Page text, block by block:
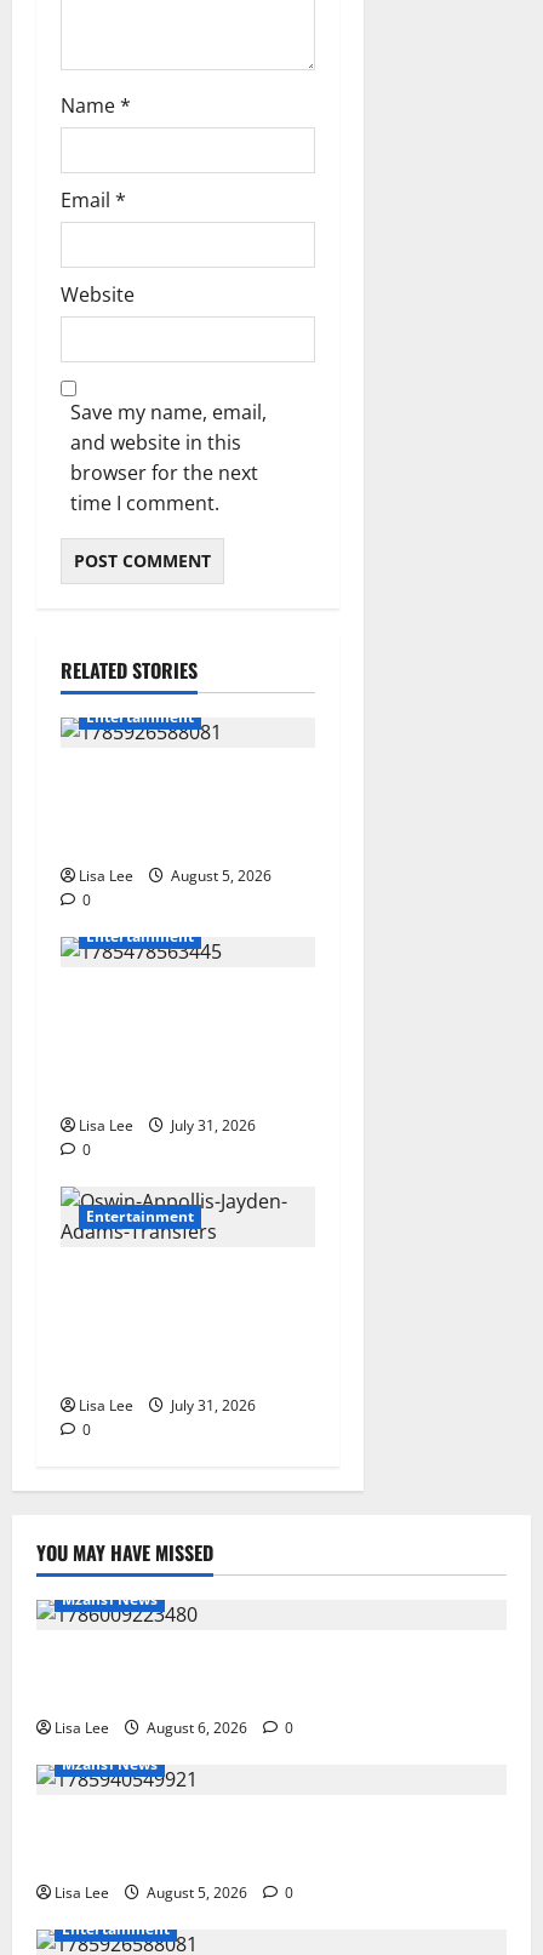
Name*
Email *
Website
Save my name, email,
and website in this
browser for the next
time I comment.
RELATED STORIES
Entertainment
Lisa Lee
August 5, 2026
0
Entertainment
Lisa Lee
July 31, 2026
0
Entertainment
Lisa Lee
July 31, 2026
0
YOU MAY HAVE MISSED
Mzansi News
Lisa Lee August 6, 2026
0
Mzansi News
Lisa Lee August 5, 2026
0
Entertainment